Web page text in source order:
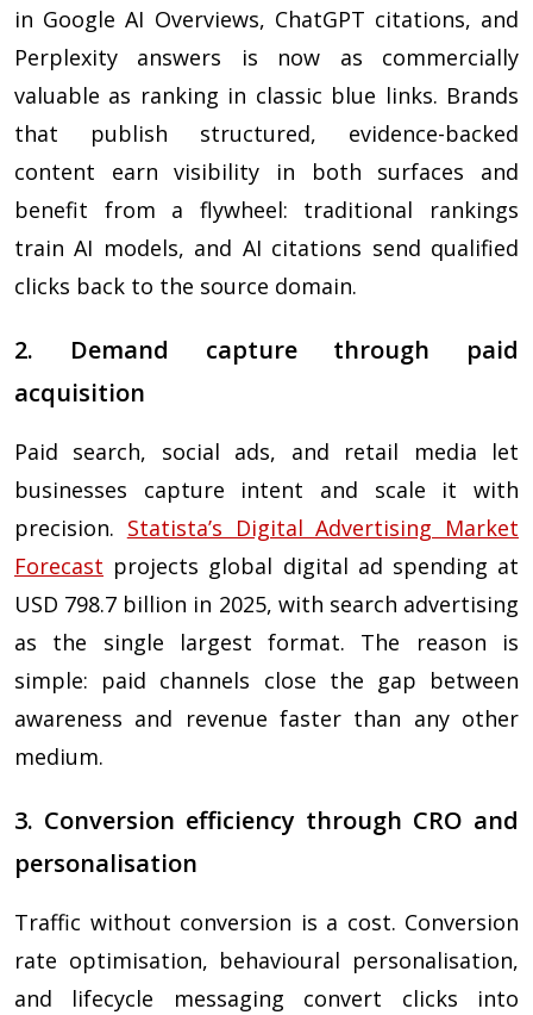
in Google AI Overviews, ChatGPT citations, and
Perplexity answers is now as commercially
valuable as ranking in classic blue links. Brands
that publish structured, evidence-backed
content earn visibility in both surfaces and
benefit from a flywheel: traditional rankings
train AI models, and AI citations send qualified
clicks back to the source domain.
2. Demand capture through paid
acquisition
Paid search, social ads, and retail media let
businesses capture intent and scale it with
precision. Statista’s Digital Advertising Market
Forecast projects global digital ad spending at
USD 798.7 billion in 2025, with search advertising
as the single largest format. The reason is
simple: paid channels close the gap between
awareness and revenue faster than any other
medium.
3. Conversion efficiency through CRO and
personalisation
Traffic without conversion is a cost. Conversion
rate optimisation, behavioural personalisation,
and lifecycle messaging convert clicks into